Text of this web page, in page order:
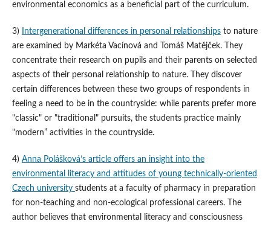
environmental economics as a beneficial part of the curriculum.
3) Intergenerational differences in personal relationshipsto nature
are examined by Markéta Vacínová and Tomáš Matějček. They
concentrate their research on pupils and their parents on selected
aspects of their personal relationship to nature. They discover
certain differences between these two groups of respondents in
feeling a need to be in the countryside: while parents prefer more
"classic" or "traditional" pursuits, the students practice mainly
"modern” activities in the countryside.
4) Anna Polášková’s article offers an insight into the
environmental literacy and attitudes of young technically-oriented
Czech university students at a faculty of pharmacy in preparation
for non-teaching and non-ecological professional careers. The
author believes that environmental literacy and consciousness